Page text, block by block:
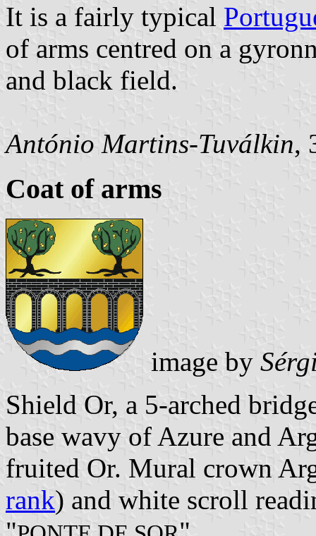
It is a fairly typical
of arms centred on a
and black field.
António Martins-Tuválkin,
Coat of arms
image by
Shield Or, a 5-arched
base wavy of Azure and
fruited Or. Mural crown
rank) and white scroll